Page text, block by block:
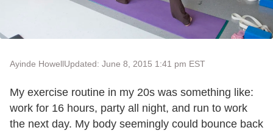
Ayinde HowellUpdated: June 8, 2015 1:41 pm EST
My exercise routine in my 20s was something like:
work for 16 hours, party all night, and run to work
the next day. My body seemingly could bounce back